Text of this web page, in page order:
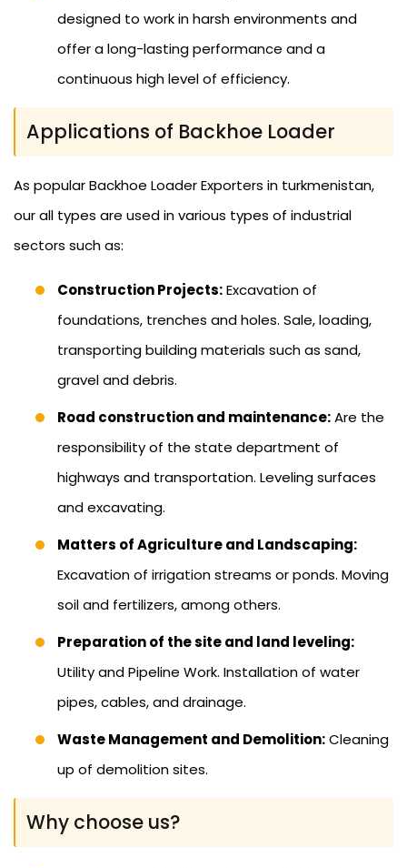
designed to work in harsh environments and
offer a long-lasting performance and a
continuous high level of efficiency.
Applications of Backhoe Loader
As popular Backhoe Loader Exporters in turkmenistan,
our all types are used in various types of industrial
sectors such as:
Construction Projects:Excavation of
foundations, trenches and holes. Sale, loading,
transporting building materials such as sand,
gravel and debris.
Road construction and maintenance:Are the
responsibility of the state department of
highways and transportation. Leveling surfaces
and excavating.
Matters of Agriculture and Landscaping:
Excavation of irrigation streams or ponds. Moving
soil and fertilizers, among others.
Preparation of the site and land leveling:
Utility and Pipeline Work. Installation of water
pipes, cables, and drainage.
Waste Management and Demolition:Cleaning
up of demolition sites.
Why choose us?